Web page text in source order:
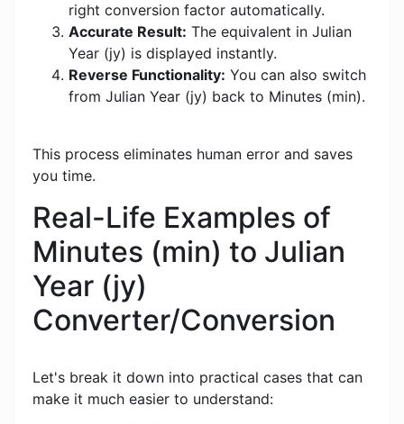
right conversion factor automatically.
Accurate Result: The equivalent in Julian
Year (jy) is displayed instantly.
Reverse Functionality: You can also switch
from Julian Year (jy) back to Minutes (min).
This process eliminates human error and saves
you time.
Real-Life Examples of
Minutes (min) to Julian
Year (jy)
Converter/Conversion
Let's break it down into practical cases that can
make it much easier to understand: